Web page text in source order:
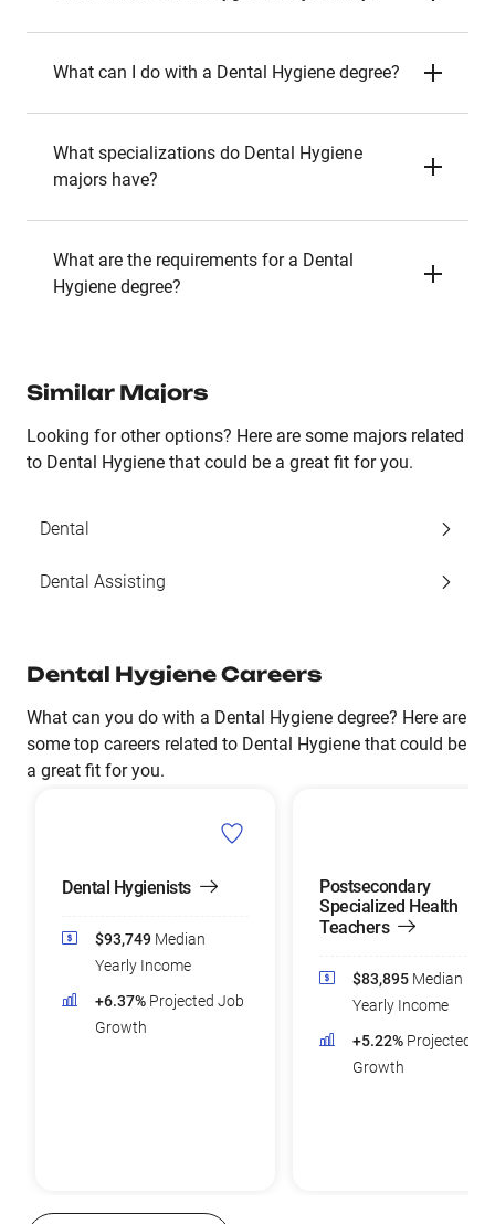
What can I do with a Dental Hygiene degree?
What specializations do Dental Hygiene
majors have?
What are the requirements for a Dental
Hygiene degree?
Similar Majors
Looking for other options? Here are some majors related
to Dental Hygiene that could be a great fit for you.
Dental
Dental Assisting
Dental Hygiene Careers
What can you do with a Dental Hygiene degree? Here are
some top careers related to Dental Hygiene that could be
a great fit for you.
Dental Hygienists
$93,749 Median
Yearly Income
+6.37% Projected Job
Growth
Postsecondary
Specialized Health
Teachers
$83,895 Median
Yearly Income
+5.22% Projected
Growth